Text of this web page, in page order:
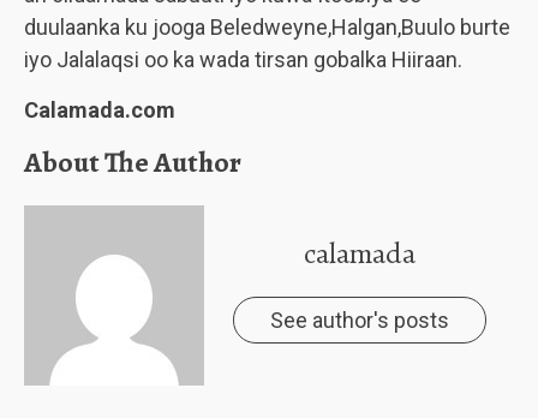
duulaanka ku jooga Beledweyne,Halgan,Buulo burte
iyo Jalalaqsi oo ka wada tirsan gobalka Hiiraan.
Calamada.com
About The Author
calamada
See author's posts